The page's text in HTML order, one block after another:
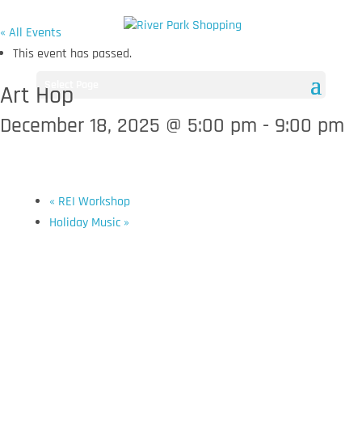
Select Page
« All Events
This event has passed.
Art Hop
December 18, 2025 @ 5:00 pm - 9:00 pm
« REI Workshop
Holiday Music »